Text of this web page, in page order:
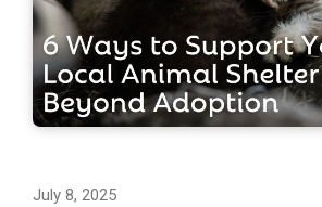
July 8, 2025